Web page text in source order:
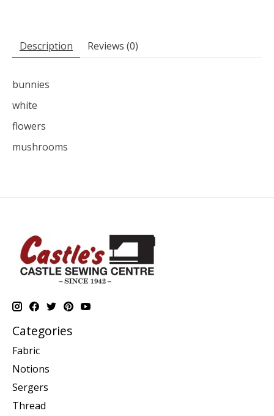
Description Reviews (0)
bunnies
white
flowers
mushrooms
Categories
Fabric
Notions
Sergers
Thread